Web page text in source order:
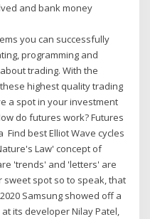
and bank money
you can successfully
programming and
trading. With the
highest quality trading
a spot in your investment
do futures work? Futures
best Elliot Wave cycles
Law' concept of
'trends' and 'letters' are
spot so to speak, that
Samsung showed off a
its developer Nilay Patel,